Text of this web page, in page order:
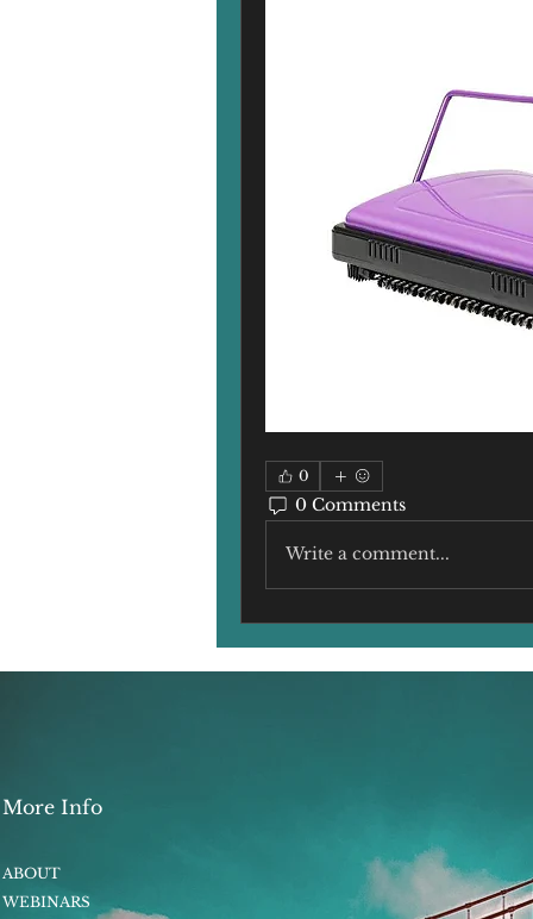
0
0 Comments
Write a comment...
More Info
ABOUT
WEBINARS